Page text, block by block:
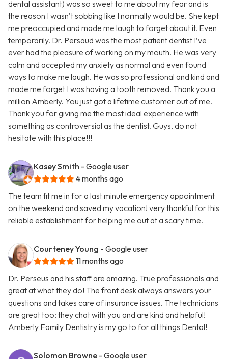
dental assistant) was so sweet to me about my fear and is
the reason I wasn’t sobbing like I normally would be. She kept
me preoccupied and made me laugh to forget about it. Even
temporarily. Dr. Persaud was the most patient dentist I’ve
ever had the pleasure of working on my mouth. He was very
calm and accepted my anxiety as normal and even found
ways to make me laugh. He was so professional and kind and
made me forget I was having a tooth removed. Thank you a
million Amberly. You just got a lifetime customer out of me.
Thank you for giving me the most ideal experience with
something as controversial as the dentist. Guys, do not
hesitate with this place!!!
Kasey Smith - Google user
4 months ago
The team fit me in for a last minute emergency appointment
on the weekend and saved my vacation! very thankful for this
reliable establishment for helping me out at a scary time.
Courteney Young - Google user
11 months ago
Dr. Perseus and his staff are amazing. True professionals and
great at what they do! The front desk always answers your
questions and takes care of insurance issues. The technicians
are great too; they chat with you and are kind and helpful!
Amberly Family Dentistry is my go to for all things Dental!
Solomon Browne - Google user